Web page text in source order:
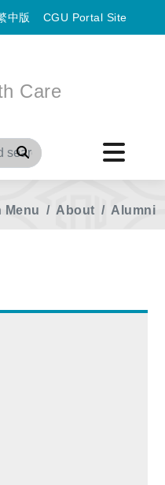
中版 CGU Portal Site
Care
Search
Menu About Alumni